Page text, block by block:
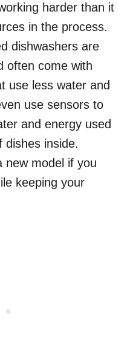
harder than it
in the process.
dishwashers are
often come with
use less water and
use sensors to
and energy used
dishes inside.
new model if you
keeping your